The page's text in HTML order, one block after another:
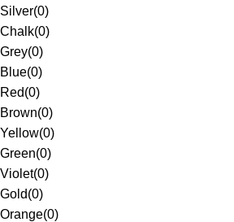
Silver(0)
Chalk(0)
Grey(0)
Blue(0)
Red(0)
Brown(0)
Yellow(0)
Green(0)
Violet(0)
Gold(0)
Orange(0)